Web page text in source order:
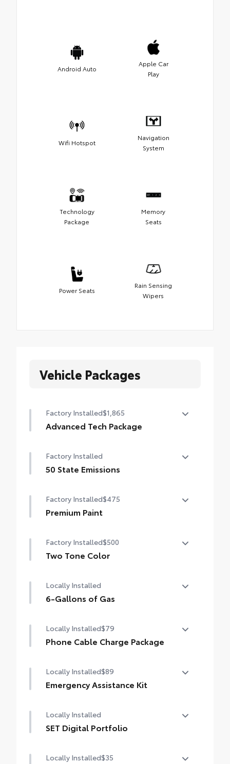
Android Auto
Apple Car
Play
Wifi Hotspot
Navigation
System
Technology
Package
Memory
Seats
Power Seats
Rain Sensing
Wipers
Vehicle Packages
Factory Installed$1,865
Advanced Tech Package
Change Assist (LCA), Traffic Jam Assist
(TJA), , Front Cross-Traffic Alert (FCTA) ,
Rear Parking Assist with Automatic Braking
(PA w/AB)
Factory Installed
50 State Emissions
Factory Installed$475
Premium Paint
Factory Installed$500
Two Tone Color
Locally Installed
6-Gallons of Gas
Locally Installed$79
Phone Cable Charge Package
the flexibility to charge most any smart
device to meet your On-the-Go lifestyle!
1-Apple Lightning to USB-C Cable - 3'
Locally Installed$89
Emergency Assistance Kit
repairs with the multi-functional Emergency
Assistance Kit
Locally Installed
SET Digital Portfolio
Locally Installed$35